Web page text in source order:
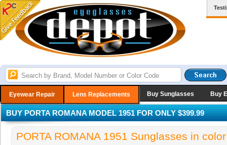
Eyewear Repair Lens Replacements Buy Sunglasses Buy
BUY PORTA ROMANA MODEL 1951 FOR ONLY $399.99
PORTA ROMANA 1951 Sunglasses in